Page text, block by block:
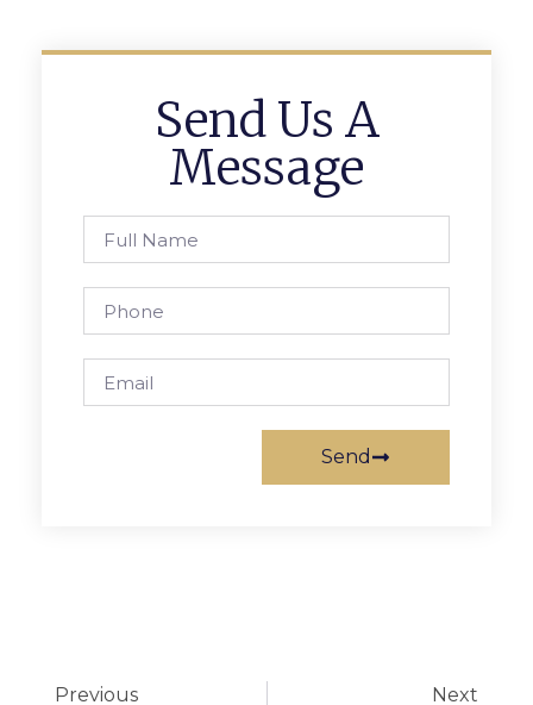
Send Us A
Message
Send
Previous Next